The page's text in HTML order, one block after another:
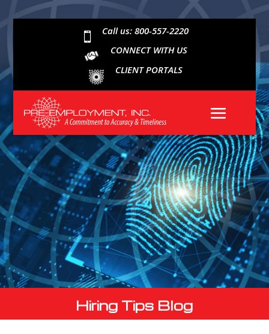

Call us: 800-557-2220
CONNECT WITH US
CLIENT PORTALS
Hiring Tips Blog